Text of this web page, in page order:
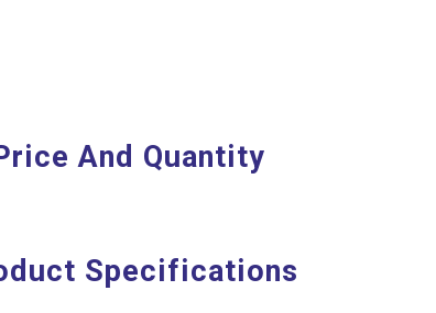
And Quantity
Specifications